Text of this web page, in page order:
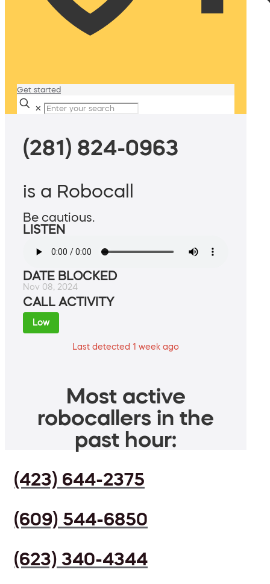
Get started
✕
(281) 824-0963
is a Robocall
Be cautious.
LISTEN
DATE BLOCKED
Nov 08, 2024
CALL ACTIVITY
Low
Last detected 1 week ago
Most active
robocallers in the
past hour:
(423) 644-2375
(609) 544-6850
(623) 340-4344